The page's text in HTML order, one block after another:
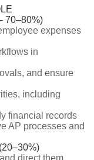
70–80%)
expenses
in
and ensure
including
financial records
AP processes and
direct them